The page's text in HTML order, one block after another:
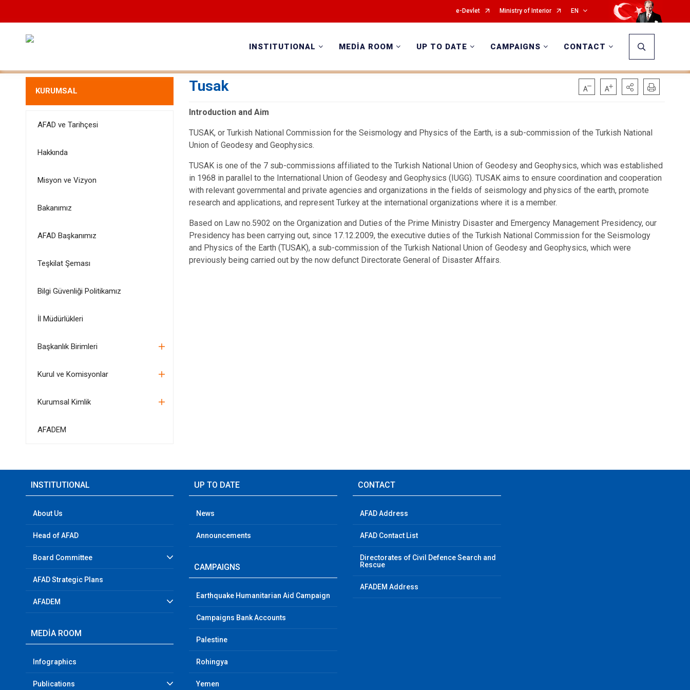
e-Devlet Ministry of Interior EN
INSTITUTIONAL MEDİA ROOM UP TO DATE CAMPAIGNS CONTACT
KURUMSAL
AFAD ve Tarihçesi
Hakkında
Misyon ve Vizyon
Bakanımız
AFAD Başkanımız
Teşkilat Şeması
Bilgi Güvenliği Politikamız
İl Müdürlükleri
Başkanlık Birimleri
Kurul ve Komisyonlar
Kurumsal Kimlik
AFADEM
Tusak
Introduction and Aim
TUSAK, or Turkish National Commission for the Seismology and Physics of the Earth, is a sub-commission of the Turkish National
Union of Geodesy and Geophysics.
TUSAK is one of the 7 sub-commissions affiliated to the Turkish National Union of Geodesy and Geophysics, which was established
in 1968 in parallel to the International Union of Geodesy and Geophysics (IUGG). TUSAK aims to ensure coordination and cooperation
with relevant governmental and private agencies and organizations in the fields of seismology and physics of the earth, promote
research and applications, and represent Turkey at the international organizations where it is a member.
Based on Law no.5902 on the Organization and Duties of the Prime Ministry Disaster and Emergency Management Presidency, our
Presidency has been carrying out, since 17.12.2009, the executive duties of the Turkish National Commission for the Seismology
and Physics of the Earth (TUSAK), a sub-commission of the Turkish National Union of Geodesy and Geophysics, which were
previously being carried out by the now defunct Directorate General of Disaster Affairs.
INSTITUTIONAL
About Us
Head of AFAD
Board Committee
AFAD Strategic Plans
AFADEM
MEDİA ROOM
Infographics
Publications
UP TO DATE
News
Announcements
CAMPAIGNS
Earthquake Humanitarian Aid Campaign
Campaigns Bank Accounts
Palestine
Rohingya
Yemen
CONTACT
AFAD Address
AFAD Contact List
Directorates of Civil Defence Search and
Rescue
AFADEM Address